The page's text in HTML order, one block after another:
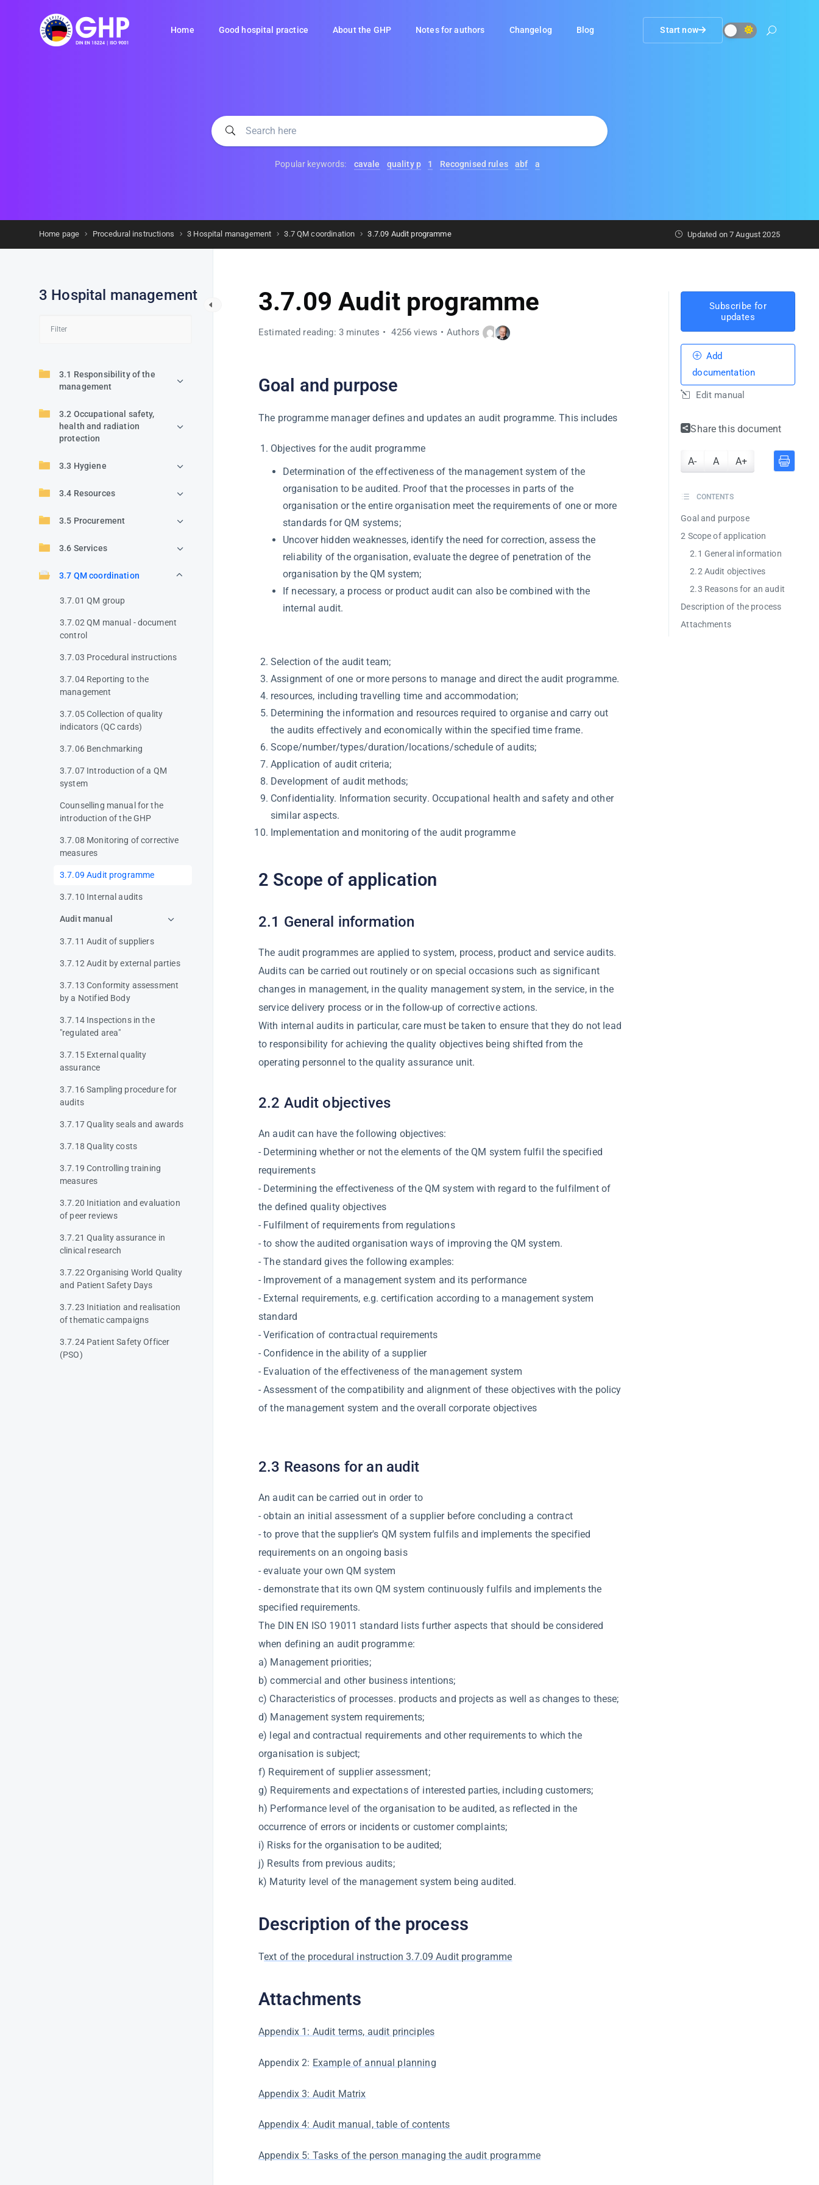
Home Good hospital practice About the GHP Notes for authors Changelog Blog Start now
Popular keywords: cavale quality p 1 Recognised rules abf a
Home page Procedural instructions 3 Hospital management 3.7 QM coordination 3.7.09 Audit programme Updated on 7 August 2025
3 Hospital management
3.1 Responsibility of the
management
3.2 Occupational safety,
health and radiation
protection
3.3 Hygiene
3.4 Resources
3.5 Procurement
3.6 Services
3.7 QM coordination
3.7.01 QM group
3.7.02 QM manual - document
control
3.7.03 Procedural instructions
3.7.04 Reporting to the
management
3.7.05 Collection of quality
indicators (QC cards)
3.7.06 Benchmarking
3.7.07 Introduction of a QM
system
Counselling manual for the
introduction of the GHP
3.7.08 Monitoring of corrective
measures
3.7.09 Audit programme
3.7.10 Internal audits
Audit manual
3.7.11 Audit of suppliers
3.7.12 Audit by external parties
3.7.13 Conformity assessment
by a Notified Body
3.7.14 Inspections in the
"regulated area"
3.7.15 External quality
assurance
3.7.16 Sampling procedure for
audits
3.7.17 Quality seals and awards
3.7.18 Quality costs
3.7.19 Controlling training
measures
3.7.20 Initiation and evaluation
of peer reviews
3.7.21 Quality assurance in
clinical research
3.7.22 Organising World Quality
and Patient Safety Days
3.7.23 Initiation and realisation
of thematic campaigns
3.7.24 Patient Safety Officer
(PSO)
3.7.09 Audit programme
Estimated reading: 3 minutes 4256 views Authors
Goal and purpose
The programme manager defines and updates an audit programme. This includes
Objectives for the audit programme
Determination of the effectiveness of the management system of the
organisation to be audited. Proof that the processes in parts of the
organisation or the entire organisation meet the requirements of one or more
standards for QM systems;
Uncover hidden weaknesses, identify the need for correction, assess the
reliability of the organisation, evaluate the degree of penetration of the
organisation by the QM system;
If necessary, a process or product audit can also be combined with the
internal audit.
Selection of the audit team;
Assignment of one or more persons to manage and direct the audit programme.
resources, including travelling time and accommodation;
Determining the information and resources required to organise and carry out
the audits effectively and economically within the specified time frame.
Scope/number/types/duration/locations/schedule of audits;
Application of audit criteria;
Development of audit methods;
Confidentiality. Information security. Occupational health and safety and other
similar aspects.
Implementation and monitoring of the audit programme
2 Scope of application
2.1 General information
The audit programmes are applied to system, process, product and service audits.
Audits can be carried out routinely or on special occasions such as significant
changes in management, in the quality management system, in the service, in the
service delivery process or in the follow-up of corrective actions.
With internal audits in particular, care must be taken to ensure that they do not lead
to responsibility for achieving the quality objectives being shifted from the
operating personnel to the quality assurance unit.
2.2 Audit objectives
An audit can have the following objectives:
- Determining whether or not the elements of the QM system fulfil the specified
requirements
- Determining the effectiveness of the QM system with regard to the fulfilment of
the defined quality objectives
- Fulfilment of requirements from regulations
- to show the audited organisation ways of improving the QM system.
- The standard gives the following examples:
- Improvement of a management system and its performance
- External requirements, e.g. certification according to a management system
standard
- Verification of contractual requirements
- Confidence in the ability of a supplier
- Evaluation of the effectiveness of the management system
- Assessment of the compatibility and alignment of these objectives with the policy
of the management system and the overall corporate objectives
2.3 Reasons for an audit
An audit can be carried out in order to
- obtain an initial assessment of a supplier before concluding a contract
- to prove that the supplier's QM system fulfils and implements the specified
requirements on an ongoing basis
- evaluate your own QM system
- demonstrate that its own QM system continuously fulfils and implements the
specified requirements.
The DIN EN ISO 19011 standard lists further aspects that should be considered
when defining an audit programme:
a) Management priorities;
b) commercial and other business intentions;
c) Characteristics of processes. products and projects as well as changes to these;
d) Management system requirements;
e) legal and contractual requirements and other requirements to which the
organisation is subject;
f) Requirement of supplier assessment;
g) Requirements and expectations of interested parties, including customers;
h) Performance level of the organisation to be audited, as reflected in the
occurrence of errors or incidents or customer complaints;
i) Risks for the organisation to be audited;
j) Results from previous audits;
k) Maturity level of the management system being audited.
Description of the process
Text of the procedural instruction 3.7.09 Audit programme
Attachments
Appendix 1: Audit terms, audit principles
Appendix 2: Example of annual planning
Appendix 3: Audit Matrix
Appendix 4: Audit manual, table of contents
Appendix 5: Tasks of the person managing the audit programme
Subscribe for
updates
Edit manual
Add
documentation
Share this document
A- A A+
CONTENTS
Goal and purpose
2 Scope of application
2.1 General information
2.2 Audit objectives
2.3 Reasons for an audit
Description of the process
Attachments